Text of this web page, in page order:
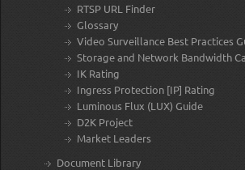
RTSP URL Finder
Glossary
Video Surveillance Best Practices
Storage and Network Bandwidth
IK Rating
Ingress Protection [IP] Rating
Luminous Flux (LUX) Guide
D2K Project
Market Leaders
Document Library